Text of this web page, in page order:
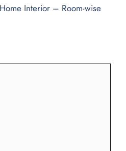
Interior – Room-wise